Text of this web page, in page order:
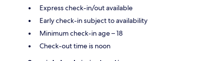
Express check-in/out available
Early check-in subject to availability
Minimum check-in age – 18
Check-out time is noon